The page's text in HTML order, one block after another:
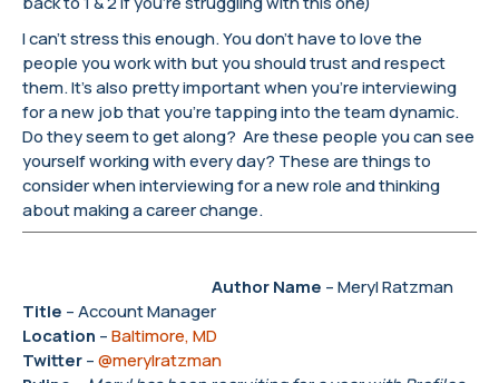
I can’t stress this enough. You don’t have to love the
people you work with but you should trust and respect
them. It’s also pretty important when you’re interviewing
for a new job that you’re tapping into the team dynamic.
Do they seem to get along? Are these people you can see
yourself working with every day? These are things to
consider when interviewing for a new role and thinking
about making a career change.
Author Name – Meryl Ratzman
Title – Account Manager
Location – Baltimore, MD
Twitter – @merylratzman